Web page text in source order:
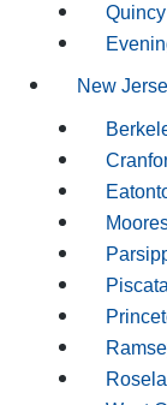
Quincy
New